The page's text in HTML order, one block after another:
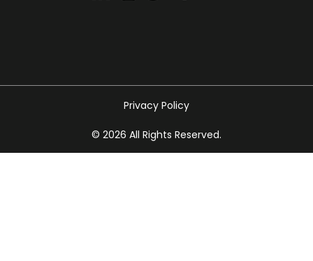
Privacy Policy
© 2026 All Rights Reserved.